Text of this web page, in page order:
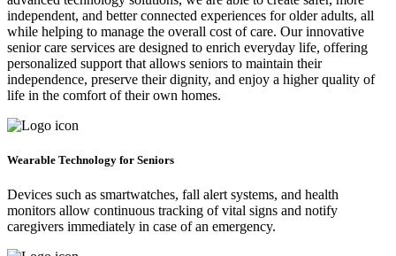
independent, and better connected experiences for older adults, all
while helping to manage the overall cost of care. Our innovative
senior care services are designed to enrich everyday life, offering
personalized support that allows seniors to maintain their
independence, preserve their dignity, and enjoy a higher quality of
life in the comfort of their own homes.
Wearable Technology for Seniors
Devices such as smartwatches, fall alert systems, and health
monitors allow continuous tracking of vital signs and notify
caregivers immediately in case of an emergency.